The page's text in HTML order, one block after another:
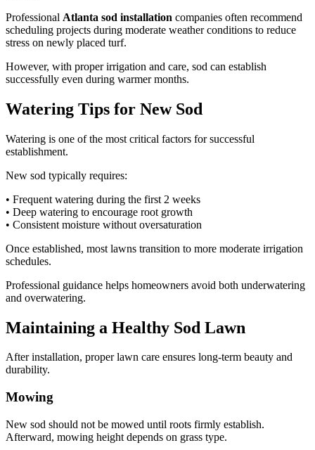
Professional Atlanta sod installation companies often recommend
scheduling projects during moderate weather conditions to reduce
stress on newly placed turf.
However, with proper irrigation and care, sod can establish
successfully even during warmer months.
Watering Tips for New Sod
Watering is one of the most critical factors for successful
establishment.
New sod typically requires:
• Frequent watering during the first 2 weeks
• Deep watering to encourage root growth
• Consistent moisture without oversaturation
Once established, most lawns transition to more moderate irrigation
schedules.
Professional guidance helps homeowners avoid both underwatering
and overwatering.
Maintaining a Healthy Sod Lawn
After installation, proper lawn care ensures long-term beauty and
durability.
Mowing
New sod should not be mowed until roots firmly establish.
Afterward, mowing height depends on grass type.